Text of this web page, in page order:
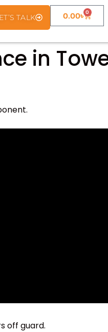
TALK 0.00৳ 0
in
off guard.